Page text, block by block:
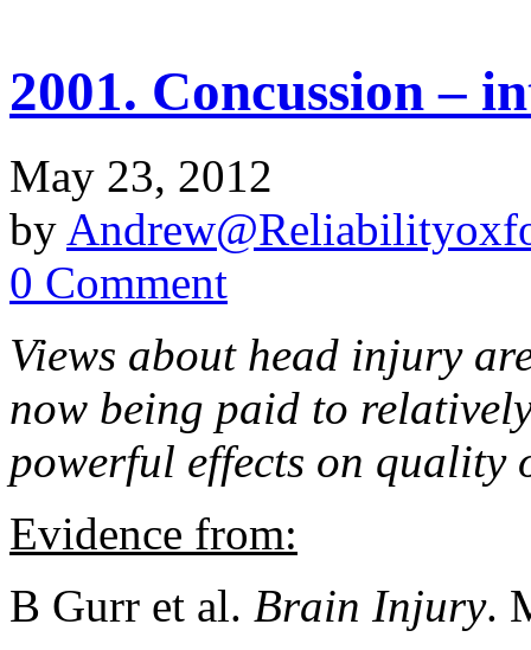
2001. Concussion –
May 23, 2012
by
0 Comment
Views about head injury
now being paid to
powerful effects on quality
Evidence from:
B Gurr et al. Brain Injury.